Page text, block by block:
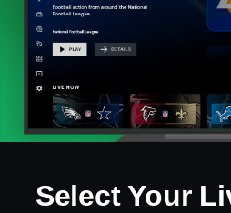
Select Your